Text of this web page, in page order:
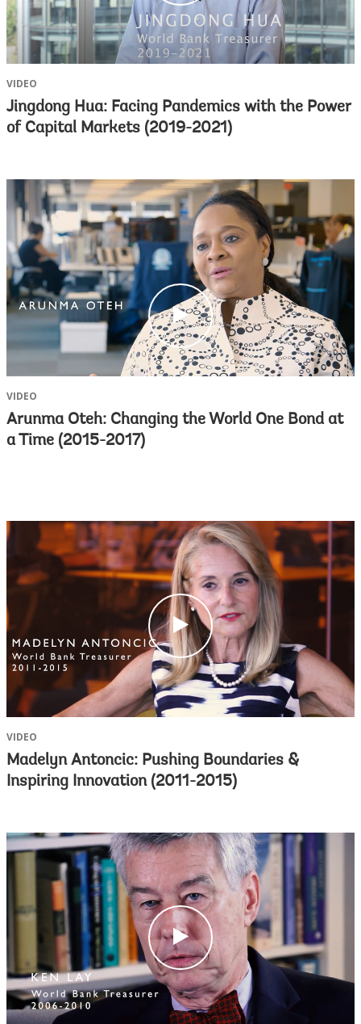
i
c
k
VIDEO
Jingdong Hua: Facing Pandemics with the Power
of Capital Markets (2019-2021)
c
l
i
c
VIDEO
Arunma Oteh: Changing the World One Bond at
a Time (2015-2017)
c
l
i
c
k
VIDEO
Madelyn Antoncic: Pushing Boundaries &
Inspiring Innovation (2011-2015)
c
l
i
c
k